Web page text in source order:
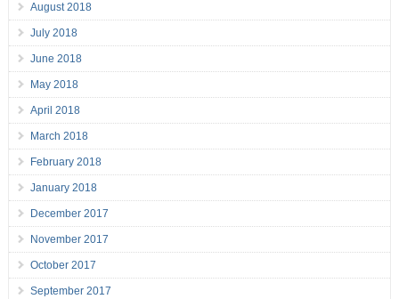
August 2018
July 2018
June 2018
May 2018
April 2018
March 2018
February 2018
January 2018
December 2017
November 2017
October 2017
September 2017